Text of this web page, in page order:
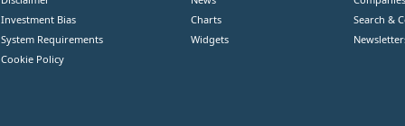
Investment Bias
System Requirements
Cookie Policy
Charts
Widgets
Search &